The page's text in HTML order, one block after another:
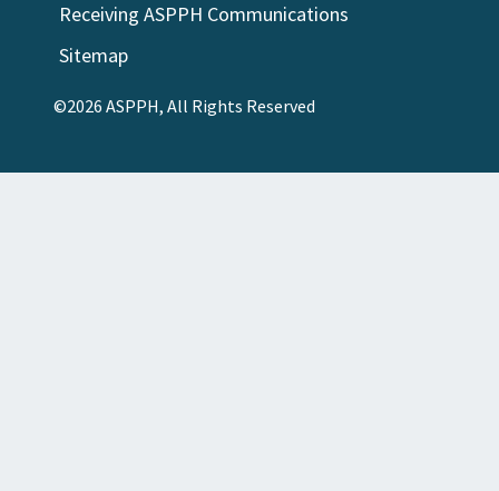
Receiving ASPPH Communications
Sitemap
©2026 ASPPH, All Rights Reserved